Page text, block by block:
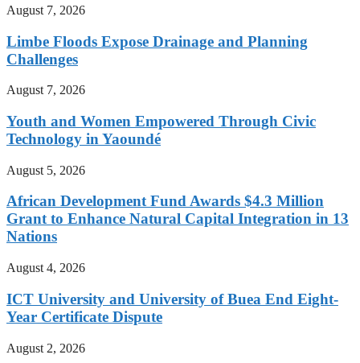
August 7, 2026
Limbe Floods Expose Drainage and Planning
Challenges
August 7, 2026
Youth and Women Empowered Through Civic
Technology in Yaoundé
August 5, 2026
African Development Fund Awards $4.3 Million
Grant to Enhance Natural Capital Integration in 13
Nations
August 4, 2026
ICT University and University of Buea End Eight-
Year Certificate Dispute
August 2, 2026